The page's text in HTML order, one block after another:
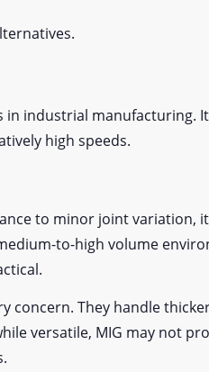
industrial manufacturing.
high speeds.
to minor joint variation,
to-high volume
concern. They handle
versatile, MIG may not